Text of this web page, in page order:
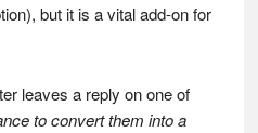
but it is a vital add-on for
leaves a reply on one of
to convert them into a